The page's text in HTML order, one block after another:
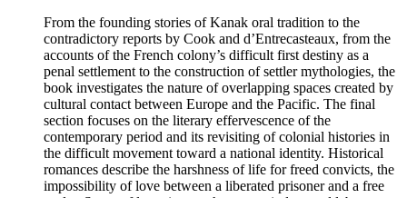
From the founding stories of Kanak oral tradition to the
contradictory reports by Cook and d’Entrecasteaux, from the
accounts of the French colony’s difficult first destiny as a
penal settlement to the construction of settler mythologies, the
book investigates the nature of overlapping spaces created by
cultural contact between Europe and the Pacific. The final
section focuses on the literary effervescence of the
contemporary period and its revisiting of colonial histories in
the difficult movement toward a national identity. Historical
romances describe the harshness of life for freed convicts, the
impossibility of love between a liberated prisoner and a free